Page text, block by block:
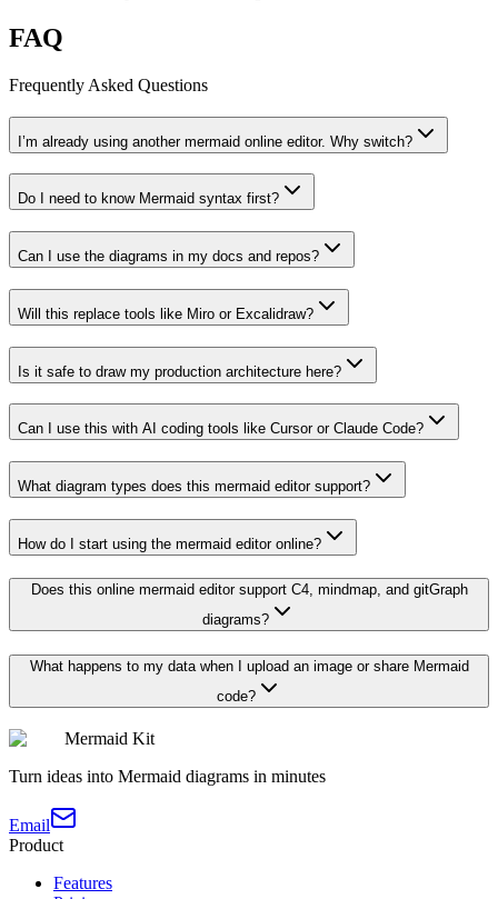
FAQ
Frequently Asked Questions
I’m already using another mermaid online editor. Why switch?
Do I need to know Mermaid syntax first?
Can I use the diagrams in my docs and repos?
Will this replace tools like Miro or Excalidraw?
Is it safe to draw my production architecture here?
Can I use this with AI coding tools like Cursor or Claude Code?
What diagram types does this mermaid editor support?
How do I start using the mermaid editor online?
Does this online mermaid editor support C4, mindmap, and gitGraph
diagrams?
What happens to my data when I upload an image or share Mermaid
code?
Mermaid Kit
Turn ideas into Mermaid diagrams in minutes
Email
Product
Features